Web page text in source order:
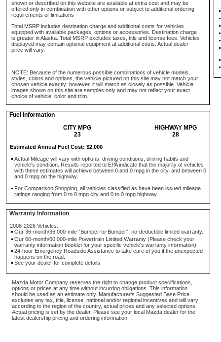
shown or described on this website are available at extra cost and may be
offered only in combination with other options or subject to additional ordering
requirements or limitations
Total MSRP includes destination charge and additional costs for vehicles
equipped with available packages, options or accessories. Destination charge
is greater in Alaska. Total MSRP excludes taxes, title and license fees. Vehicles
displayed may contain optional equipment at additional costs. Actual dealer
price will vary.
NOTE: Because of the numerous possible combinations of vehicle models,
styles, colors and options, the vehicle pictured on this site may not match your
chosen vehicle exactly; however, it will match as closely as possible. Vehicle
images shown on this site are samples only and may not reflect your exact
choice of vehicle, color and trim.
Fuel Information
CITY MPG
HIGHWAY MPG
23
28
Estimated Annual Fuel Cost: $2,000
Actual Mileage will vary with options, driving conditions, driving habits and
vehicle's condition. Results reported to EPA indicate that the majority of vehicles
with these estimates will achieve between 0 and 0 mpg in the city, and between 0
and 0 mpg on the highway.
For Comparison Shopping, all vehicles classified as have been issued mileage
ratings ranging from 0 to 0 mpg city and 0 to 0 mpg highway.
Warranty Information
2008-2026 Vehicles:
Our 36-month/36,000-mile "Bumper-to-Bumper", no-deductible limited warranty.
Our 60-month/60,000-mile Powertrain Limited Warranty (Please check your
warranty information booklet for your specific vehicle's warranty information)
24-hour Emergency Roadside Assistance to take care of you if the unexpected
happens on the road.
See your dealer for complete details.
Mazda Motor Company reserves the right to change product specifications,
options or prices at any time without incurring obligations. This information
should be used as an estimate only. Manufacturer's Suggested Base Price
excludes any tax, title, license, national and/or regional incentives and will vary
according to the region of the country, actual prices and any selected options.
Actual pricing is set by the dealer. Please see your local Mazda dealer for the
latest dealership pricing and ordering information.